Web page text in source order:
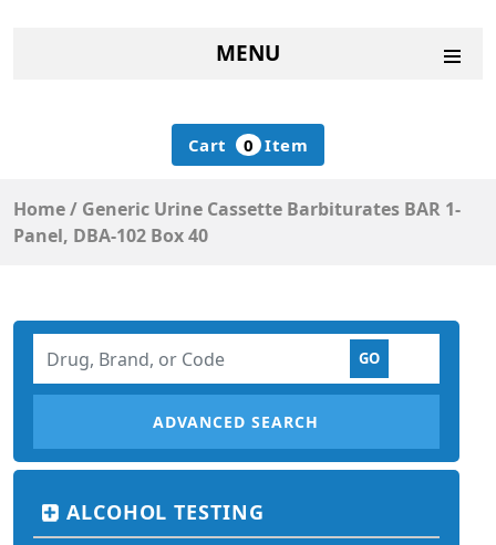
MENU
Cart 0 Item
Home/ Generic Urine Cassette Barbiturates BAR 1-
Panel, DBA-102 Box 40
ADVANCED SEARCH
ALCOHOL TESTING